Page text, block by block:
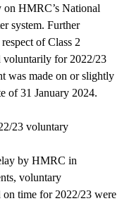
on HMRC’s National
system. Further
of Class 2
voluntarily for 2022/23
was made on or slightly
of 31 January 2024.
23 voluntary
by HMRC in
voluntary
time for 2022/23 were